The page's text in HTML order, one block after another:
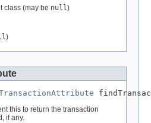
class (may be null )
)
this to return the transaction
if any.